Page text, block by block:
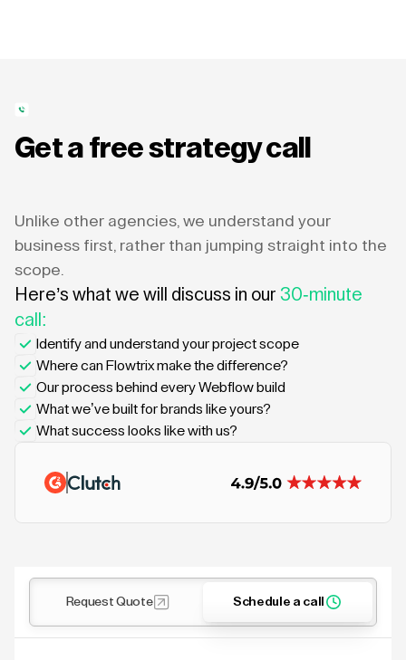
Get a free strategy call
Unlike other agencies, we understand your
business first, rather than jumping straight into the
scope.
Here’s what we will discuss in our 30-minute
call:
Identify and understand your project scope
Where can Flowtrix make the difference?
Our process behind every Webflow build
What we’ve built for brands like yours?
What success looks like with us?
Request Quote Schedule a call